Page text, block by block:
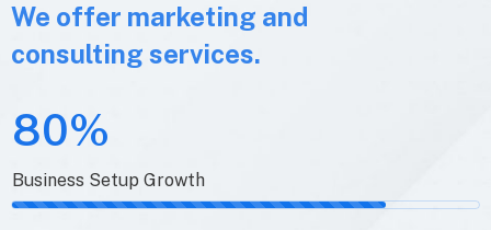
We offer marketing and
consulting services.
Business Setup Growth
80%